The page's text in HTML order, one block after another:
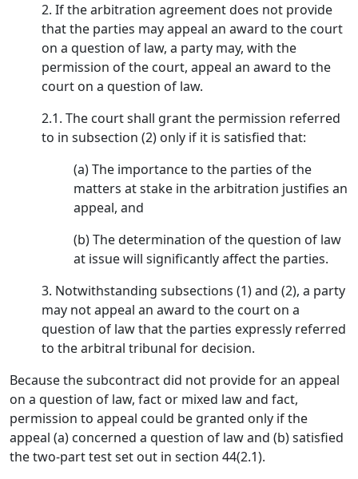
2. If the arbitration agreement does not provide
that the parties may appeal an award to the court
on a question of law, a party may, with the
permission of the court, appeal an award to the
court on a question of law.
2.1. The court shall grant the permission referred
to in subsection (2) only if it is satisfied that:
(a) The importance to the parties of the
matters at stake in the arbitration justifies an
appeal, and
(b) The determination of the question of law
at issue will significantly affect the parties.
3. Notwithstanding subsections (1) and (2), a party
may not appeal an award to the court on a
question of law that the parties expressly referred
to the arbitral tribunal for decision.
Because the subcontract did not provide for an appeal
on a question of law, fact or mixed law and fact,
permission to appeal could be granted only if the
appeal (a) concerned a question of law and (b) satisfied
the two-part test set out in section 44(2.1).